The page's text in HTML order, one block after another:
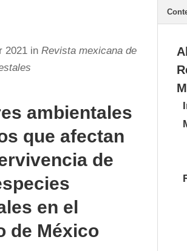
2021 in Revista mexicana de
ambientales
que afectan
de
en el
de México